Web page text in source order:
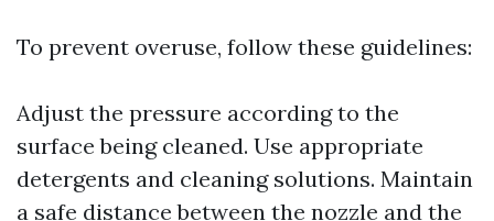
To prevent overuse, follow these guidelines:
Adjust the pressure according to the
surface being cleaned. Use appropriate
detergents and cleaning solutions. Maintain
a safe distance between the nozzle and the